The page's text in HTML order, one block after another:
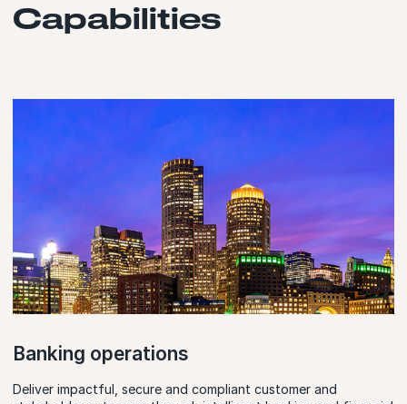
Capabilities
Banking operations
Deliver impactful, secure and compliant customer and